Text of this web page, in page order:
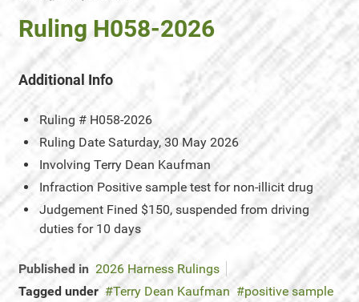
Ruling H058-2026
Additional Info
Ruling # H058-2026
Ruling Date Saturday, 30 May 2026
Involving Terry Dean Kaufman
Infraction Positive sample test for non-illicit drug
Judgement Fined $150, suspended from driving
duties for 10 days
Published in 2026 Harness Rulings
Tagged under
Terry Dean Kaufman
positive sample